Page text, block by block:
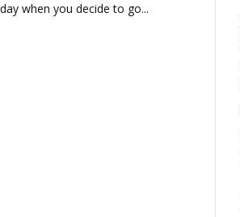
when you decide to go...